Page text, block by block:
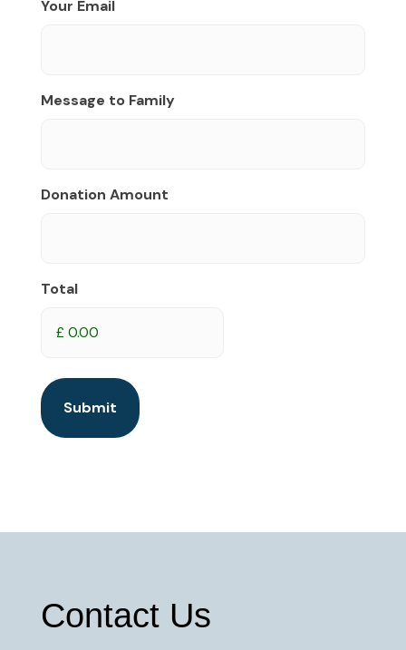
Your Email
Message to Family
Donation Amount
Total
Contact Us